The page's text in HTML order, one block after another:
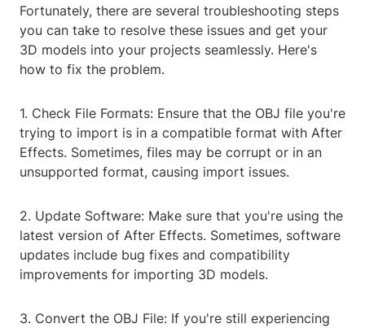
Fortunately, there are several troubleshooting steps
you can take to resolve these issues and get your
3D models into your projects seamlessly. Here's
how to fix the problem.
1. Check File Formats: Ensure that the OBJ file you're
trying to import is in a compatible format with After
Effects. Sometimes, files may be corrupt or in an
unsupported format, causing import issues.
2. Update Software: Make sure that you're using the
latest version of After Effects. Sometimes, software
updates include bug fixes and compatibility
improvements for importing 3D models.
3. Convert the OBJ File: If you're still experiencing